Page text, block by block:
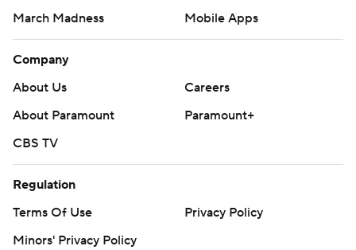
March Madness
Mobile Apps
Company
About Us
Careers
About Paramount
Paramount+
CBS TV
Regulation
Terms Of Use
Privacy Policy
Minors' Privacy Policy